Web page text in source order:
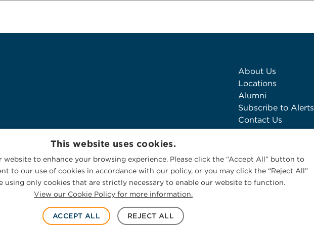
About Us
Locations
Alumni
Subscribe to Alerts
Contact Us
This website uses cookies.
website to enhance your browsing experience. Please click the “Accept All” button to
to our use of cookies in accordance with our policy, or you may click the “Reject All”
using only cookies that are strictly necessary to enable our website to function.
View our Cookie Policy for more information.
ACCEPT ALL REJECT ALL